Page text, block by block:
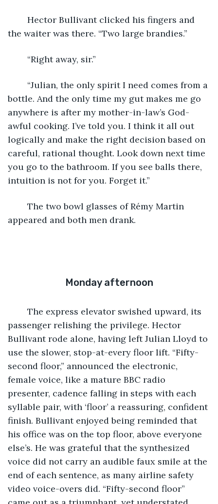
the waiter was there. “Two large brandies.”
	“Right away, sir.”
bottle. And the only time my gut makes me go
anywhere is after my mother-in-law’s God-
awful cooking. I’ve told you. I think it all out
logically and make the right decision based on
careful, rational thought. Look down next time
you go to the bathroom. If you see balls there,
intuition is not for you. Forget it.”
appeared and both men drank.
Monday afternoon
passenger relishing the privilege. Hector
Bullivant rode alone, having left Julian Lloyd to
use the slower, stop-at-every floor lift. “Fifty-
second floor,” announced the electronic,
female voice, like a mature BBC radio
presenter, cadence falling in steps with each
syllable pair, with ‘floor’ a reassuring, confident
finish. Bullivant enjoyed being reminded that
his office was on the top floor, above everyone
else’s. He was grateful that the synthesized
voice did not carry an audible faux smile at the
end of each sentence, as many airline safety
video voice-overs did. “Fifty-second floor”